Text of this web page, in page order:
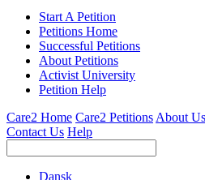
Start A Petition
Petitions Home
Successful Petitions
About Petitions
Activist University
Petition Help
Care2 Home Care2 PetitionsAbout Us
Contact Us Help
Dansk